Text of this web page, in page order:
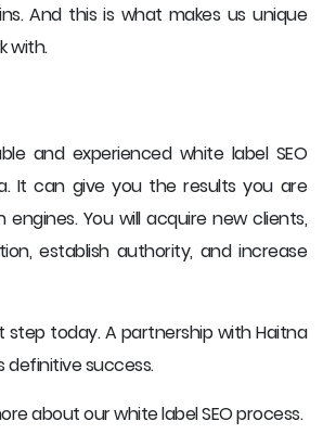
And this is what makes us unique
with.
and experienced white label SEO
It can give you the results you are
engines. You will acquire new clients,
establish authority, and increase
step today. A partnership with Haitna
definitive success.
about our white label SEO process.